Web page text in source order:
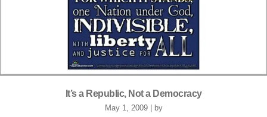
It’s a Republic, Not a Democracy
May 1, 2009 | by